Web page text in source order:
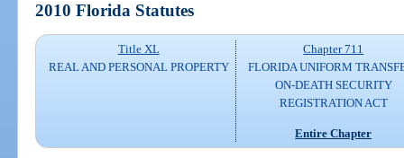
2010 Florida Statutes
Title XL
REAL AND PERSONAL PROPERTY
Chapter 711
FLORIDA UNIFORM
ON-DEATH SECURITY
REGISTRATION ACT
Entire Chapter